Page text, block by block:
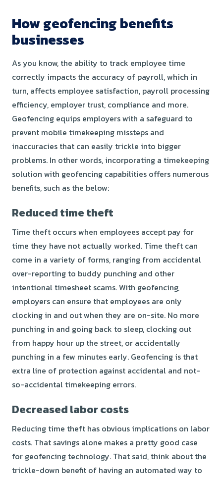
How geofencing benefits
businesses
As you know, the ability to track employee time
correctly impacts the accuracy of payroll, which in
turn, affects employee satisfaction, payroll processing
efficiency, employer trust, compliance and more.
Geofencing equips employers with a safeguard to
prevent mobile timekeeping missteps and
inaccuracies that can easily trickle into bigger
problems. In other words, incorporating a timekeeping
solution with geofencing capabilities offers numerous
benefits, such as the below:
Reduced time theft
Time theft occurs when employees accept pay for
time they have not actually worked. Time theft can
come in a variety of forms, ranging from accidental
over-reporting to buddy punching and other
intentional timesheet scams. With geofencing,
employers can ensure that employees are only
clocking in and out when they are on-site. No more
punching in and going back to sleep, clocking out
from happy hour up the street, or accidentally
punching in a few minutes early. Geofencing is that
extra line of protection against accidental and not-
so-accidental timekeeping errors.
Decreased labor costs
Reducing time theft has obvious implications on labor
costs. That savings alone makes a pretty good case
for geofencing technology. That said, think about the
trickle-down benefit of having an automated way to